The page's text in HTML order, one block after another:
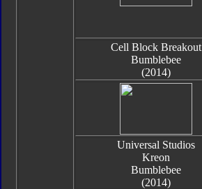
Cell Block Breakout
Bumblebee
(2014)
Universal Studios
Kreon
Bumblebee
(2014)